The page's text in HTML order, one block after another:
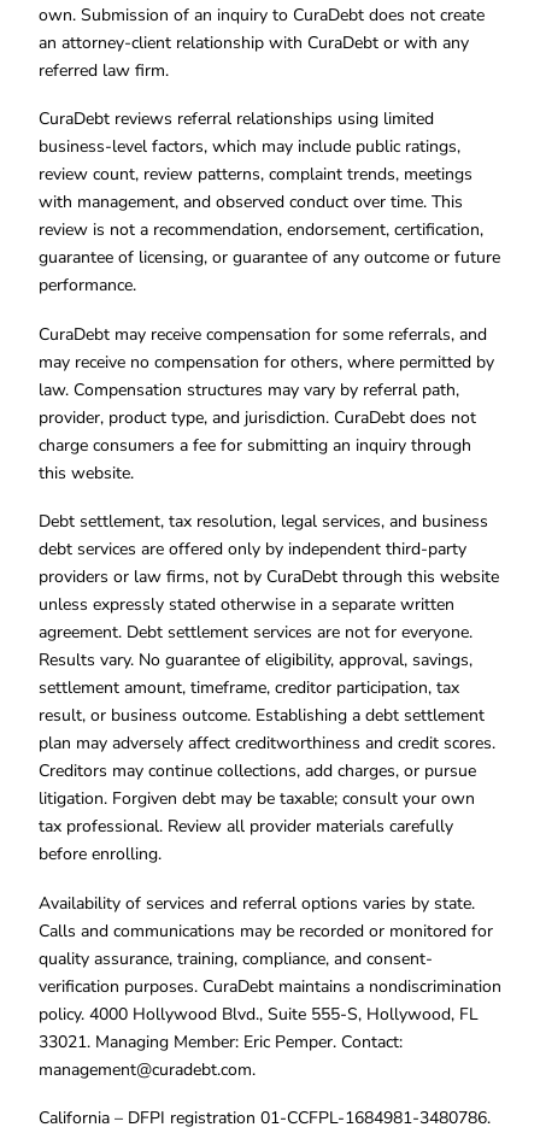
own. Submission of an inquiry to CuraDebt does not create
an attorney-client relationship with CuraDebt or with any
referred law firm.
CuraDebt reviews referral relationships using limited
business-level factors, which may include public ratings,
review count, review patterns, complaint trends, meetings
with management, and observed conduct over time. This
review is not a recommendation, endorsement, certification,
guarantee of licensing, or guarantee of any outcome or future
performance.
CuraDebt may receive compensation for some referrals, and
may receive no compensation for others, where permitted by
law. Compensation structures may vary by referral path,
provider, product type, and jurisdiction. CuraDebt does not
charge consumers a fee for submitting an inquiry through
this website.
Debt settlement, tax resolution, legal services, and business
debt services are offered only by independent third-party
providers or law firms, not by CuraDebt through this website
unless expressly stated otherwise in a separate written
agreement. Debt settlement services are not for everyone.
Results vary. No guarantee of eligibility, approval, savings,
settlement amount, timeframe, creditor participation, tax
result, or business outcome. Establishing a debt settlement
plan may adversely affect creditworthiness and credit scores.
Creditors may continue collections, add charges, or pursue
litigation. Forgiven debt may be taxable; consult your own
tax professional. Review all provider materials carefully
before enrolling.
Availability of services and referral options varies by state.
Calls and communications may be recorded or monitored for
quality assurance, training, compliance, and consent-
verification purposes. CuraDebt maintains a nondiscrimination
policy. 4000 Hollywood Blvd., Suite 555-S, Hollywood, FL
33021. Managing Member: Eric Pemper. Contact:
management@curadebt.com.
California – DFPI registration 01-CCFPL-1684981-3480786.